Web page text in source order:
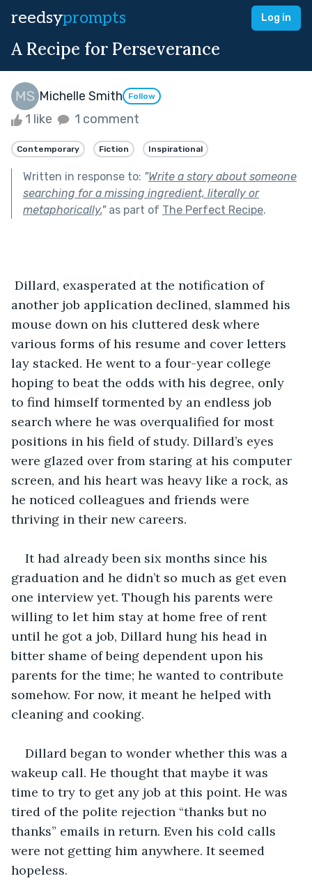
reedsyprompts Log in
A Recipe for Perseverance
Michelle Smith Follow
1 like 1 comment
Contemporary Fiction Inspirational
Written in response to: "Write a story about someone
searching for a missing ingredient, literally or
metaphorically."as part of The Perfect Recipe.
Dillard, exasperated at the notification of
another job application declined, slammed his
mouse down on his cluttered desk where
various forms of his resume and cover letters
lay stacked. He went to a four-year college
hoping to beat the odds with his degree, only
to find himself tormented by an endless job
search where he was overqualified for most
positions in his field of study. Dillard’s eyes
were glazed over from staring at his computer
screen, and his heart was heavy like a rock, as
he noticed colleagues and friends were
thriving in their new careers.
It had already been six months since his
graduation and he didn’t so much as get even
one interview yet. Though his parents were
willing to let him stay at home free of rent
until he got a job, Dillard hung his head in
bitter shame of being dependent upon his
parents for the time; he wanted to contribute
somehow. For now, it meant he helped with
cleaning and cooking.
Dillard began to wonder whether this was a
wakeup call. He thought that maybe it was
time to try to get any job at this point. He was
tired of the polite rejection “thanks but no
thanks” emails in return. Even his cold calls
were not getting him anywhere. It seemed
hopeless.